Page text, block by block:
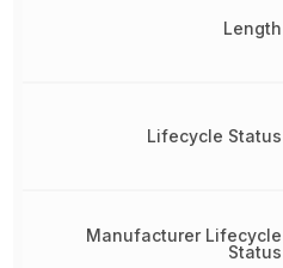
Length
Lifecycle Status
Manufacturer Lifecycle
Status